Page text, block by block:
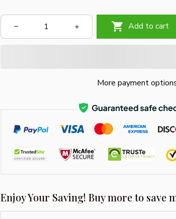
Add to cart
More payment
Enjoy Your Saving! Buy more to save